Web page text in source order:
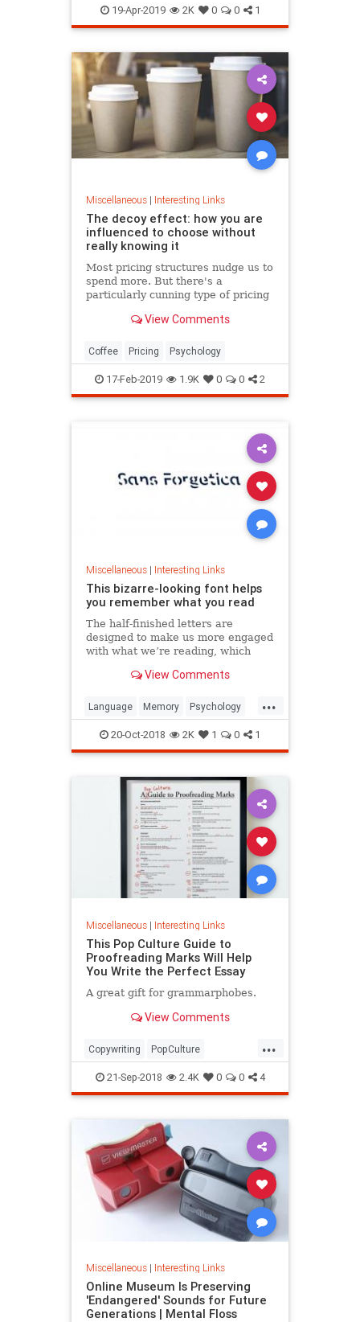
Cities Happiness QualityofLife
Texas WhereToLive
19-Apr-2019 2K 0 0 1
Miscellaneous| Interesting Links
The decoy effect: how you are
influenced to choose without
really knowing it
Most pricing structures nudge us to
spend more. But there's a
particularly cunning type of pricing
preference from a cheaper to a
View Comments
Coffee Pricing Psychology
17-Feb-2019 1.9K 0 0 2
Miscellaneous| Interesting Links
This bizarre-looking font helps
you remember what you read
The half-finished letters are
designed to make us more engaged
with what we’re reading, which
View Comments
...
Language Memory Psychology
Retention
20-Oct-2018 2K 1 0 1
Miscellaneous| Interesting Links
This Pop Culture Guide to
Proofreading Marks Will Help
You Write the Perfect Essay
A great gift for grammarphobes.
View Comments
...
Copywriting PopCulture
Proofreading Writers Writing
21-Sep-2018 2.4K 0 0 4
Miscellaneous| Interesting Links
Online Museum Is Preserving
'Endangered' Sounds for Future
Generations | Mental Floss